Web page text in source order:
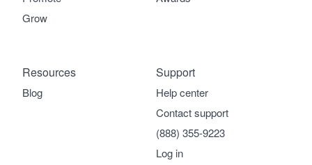
Grow
Support
Help center
Contact support
(888) 355-9223
Log in
Resources
Blog